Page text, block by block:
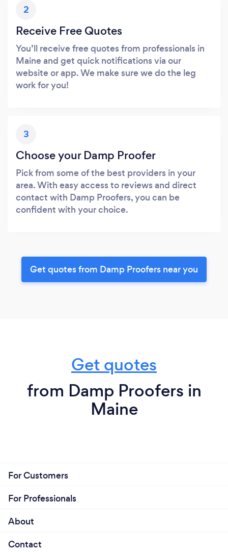
2
Receive Free Quotes
You’ll receive free quotes from professionals in
Maine and get quick notifications via our
website or app. We make sure we do the leg
work for you!
3
Choose your Damp Proofer
Pick from some of the best providers in your
area. With easy access to reviews and direct
contact with Damp Proofers, you can be
confident with your choice.
Get quotes from Damp Proofers near you
Get quotes
from Damp Proofers in
Maine
For Customers
For Professionals
About
Contact